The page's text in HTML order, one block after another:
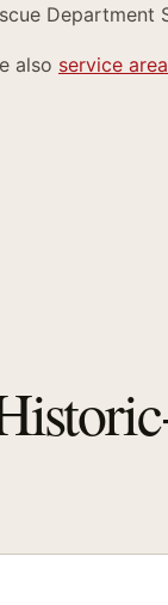
Department
also service